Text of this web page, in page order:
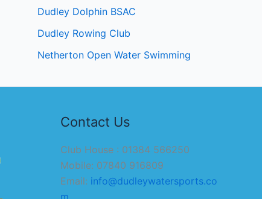
Dudley Dolphin BSAC
Dudley Rowing Club
Netherton Open Water Swimming
Contact Us
Club House : 01384 566250
Mobile: 07840 916809
Email: info@dudleywatersports.co